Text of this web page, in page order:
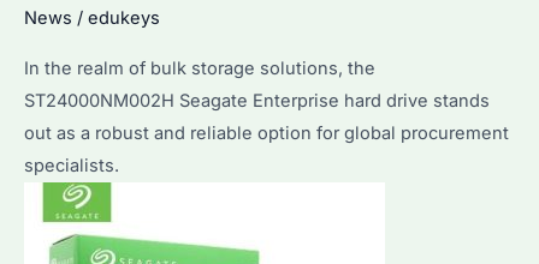
Buyers
News / edukeys
In the realm of bulk storage solutions, the
ST24000NM002H Seagate Enterprise hard drive stands
out as a robust and reliable option for global procurement
specialists.